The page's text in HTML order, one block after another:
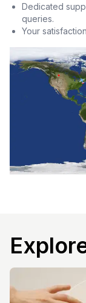
Dedicated
queries.
Your